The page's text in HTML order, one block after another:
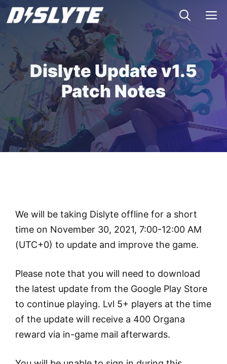
Skip
to
content
Dislyte Update v1.5
Patch Notes
We will be taking Dislyte offline for a short
time on November 30, 2021, 7:00-12:00 AM
(UTC+0) to update and improve the game.
Please note that you will need to download
the latest update from the Google Play Store
to continue playing. Lvl 5+ players at the time
of the update will receive a 400 Organa
reward via in-game mail afterwards.